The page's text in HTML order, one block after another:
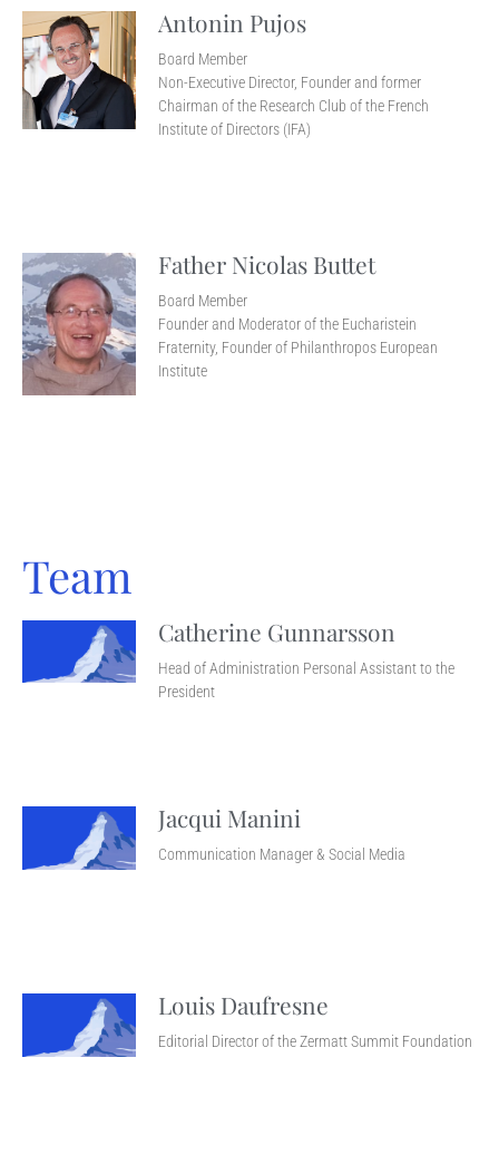
Antonin Pujos
Board Member
Non-Executive Director, Founder and former
Chairman of the Research Club of the French
Institute of Directors (IFA)
Father Nicolas Buttet
Board Member
Founder and Moderator of the Eucharistein
Fraternity, Founder of Philanthropos European
Institute
Team
Catherine Gunnarsson
Head of Administration Personal Assistant to the
President
Jacqui Manini
Communication Manager & Social Media
Louis Daufresne
Editorial Director of the Zermatt Summit Foundation